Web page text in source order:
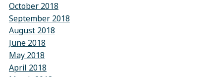
October 2018
September 2018
August 2018
June 2018
May 2018
April 2018